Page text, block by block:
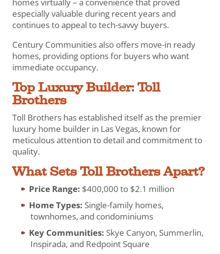
especially valuable during recent years and
continues to appeal to tech-savvy buyers.
Century Communities also offers move-in ready
homes, providing options for buyers who want
immediate occupancy.
Top Luxury Builder: Toll
Brothers
Toll Brothers has established itself as the premier
luxury home builder in Las Vegas, known for
meticulous attention to detail and commitment to
quality.
What Sets Toll Brothers Apart?
Price Range: $400,000 to $2.1 million
Home Types: Single-family homes,
townhomes, and condominiums
Key Communities: Skye Canyon, Summerlin,
Inspirada, and Redpoint Square